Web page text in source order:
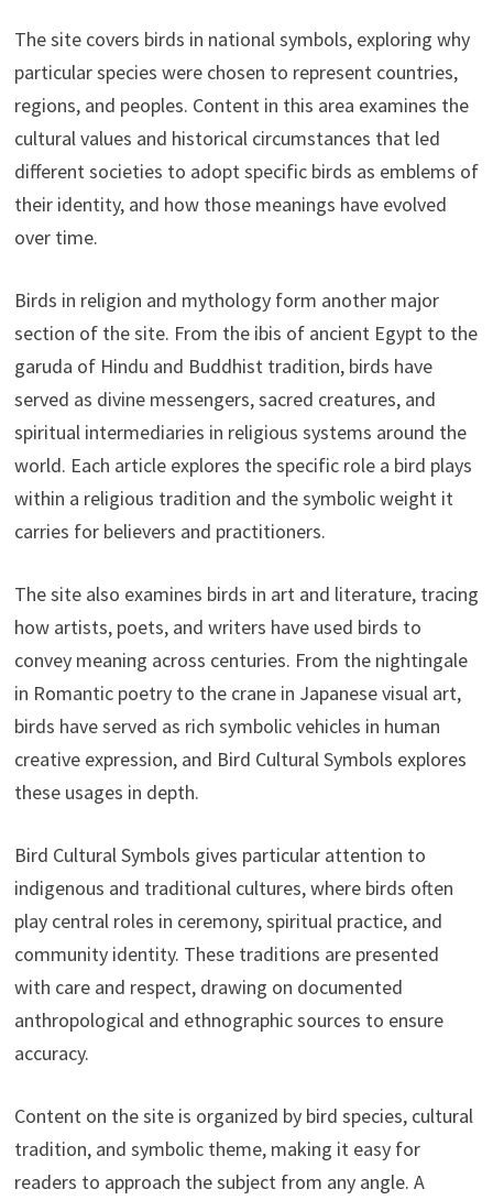
The site covers birds in national symbols, exploring why
particular species were chosen to represent countries,
regions, and peoples. Content in this area examines the
cultural values and historical circumstances that led
different societies to adopt specific birds as emblems of
their identity, and how those meanings have evolved
over time.
Birds in religion and mythology form another major
section of the site. From the ibis of ancient Egypt to the
garuda of Hindu and Buddhist tradition, birds have
served as divine messengers, sacred creatures, and
spiritual intermediaries in religious systems around the
world. Each article explores the specific role a bird plays
within a religious tradition and the symbolic weight it
carries for believers and practitioners.
The site also examines birds in art and literature, tracing
how artists, poets, and writers have used birds to
convey meaning across centuries. From the nightingale
in Romantic poetry to the crane in Japanese visual art,
birds have served as rich symbolic vehicles in human
creative expression, and Bird Cultural Symbols explores
these usages in depth.
Bird Cultural Symbols gives particular attention to
indigenous and traditional cultures, where birds often
play central roles in ceremony, spiritual practice, and
community identity. These traditions are presented
with care and respect, drawing on documented
anthropological and ethnographic sources to ensure
accuracy.
Content on the site is organized by bird species, cultural
tradition, and symbolic theme, making it easy for
readers to approach the subject from any angle. A